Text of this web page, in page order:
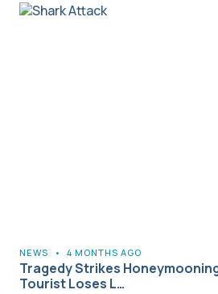
NEWS • 4 MONTHS AGO
Tragedy Strikes
Tourist Loses L…